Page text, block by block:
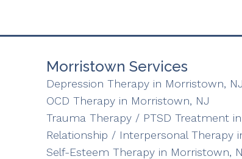
Morristown Services
Depression Therapy in Morristown, NJ
OCD Therapy in Morristown, NJ
Trauma Therapy / PTSD Treatment
Relationship / Interpersonal Therapy
Self-Esteem Therapy in Morristown,